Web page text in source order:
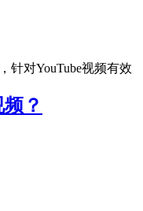
针对YouTube视频有效
？